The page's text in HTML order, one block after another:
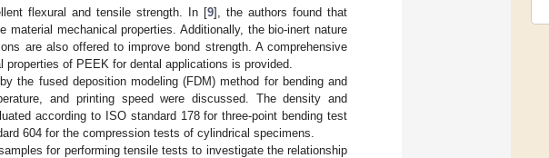
flexural and tensile strength. In [9], the authors found that
material mechanical properties. Additionally, the bio-inert nature
are also offered to improve bond strength. A comprehensive
of PEEK for dental applications is provided.
the fused deposition modeling (FDM) method for bending and
and printing speed were discussed. The density and
according to ISO standard 178 for three-point bending test
604 for the compression tests of cylindrical specimens.
for performing tensile tests to investigate the relationship